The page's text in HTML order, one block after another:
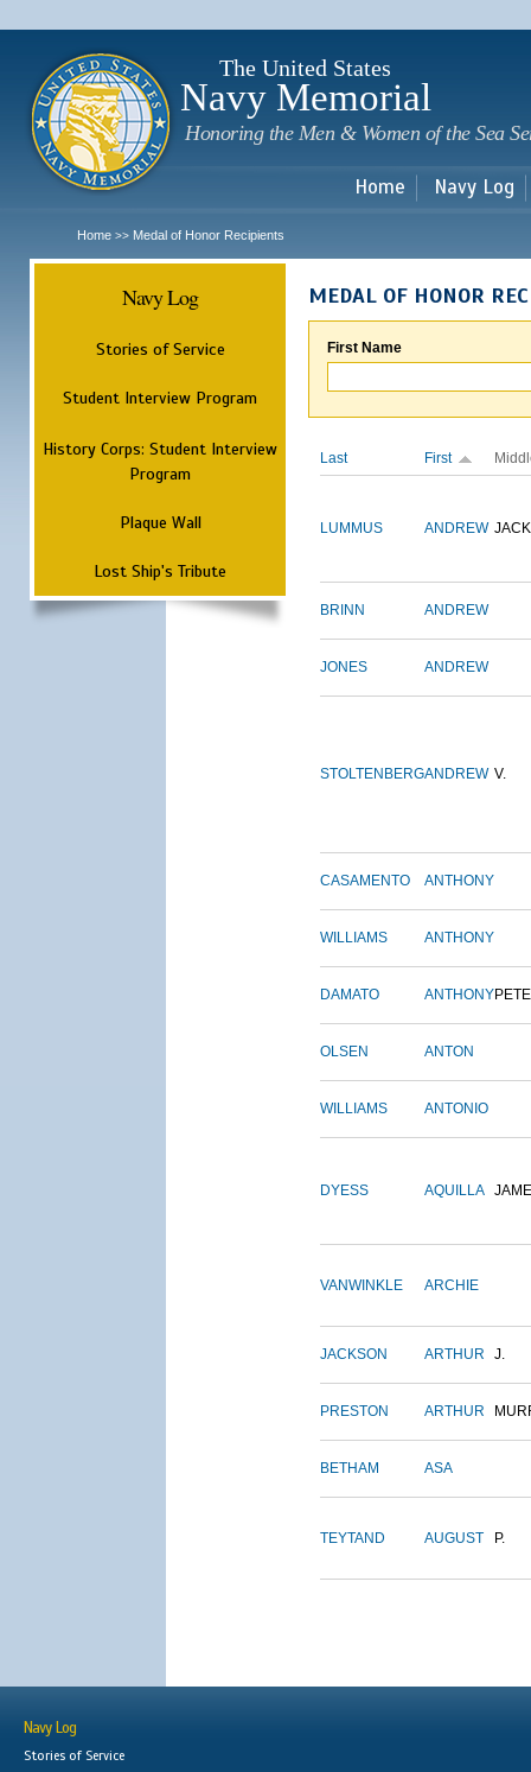
The United States
Navy Memorial
Honoring the Men & Women of the Sea
Home Navy Log
Home >> Medal of Honor Recipients
Navy Log
Stories of Service
Student Interview Program
History Corps: Student Interview
Program
Plaque Wall
Lost Ship's Tribute
MEDAL OF HONOR
First Name
Last First
LUMMUS ANDREW
BRINN ANDREW
JONES ANDREW
STOLTENBERGANDREW V.
CASAMENTO ANTHONY
WILLIAMS ANTHONY
DAMATO ANTHONY
OLSEN ANTON
WILLIAMS ANTONIO
DYESS AQUILLA
VANWINKLE ARCHIE
JACKSON ARTHUR J.
PRESTON ARTHUR
BETHAM ASA
TEYTAND AUGUST P.
Navy Log
Stories of Service